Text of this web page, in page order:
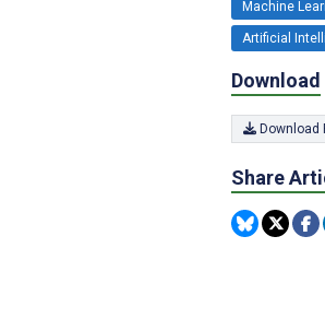
Machine
Artificial
Download
Download
Share